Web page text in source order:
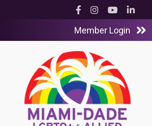
Facebook
InstagramYouTubeLinkedIn
Member Login